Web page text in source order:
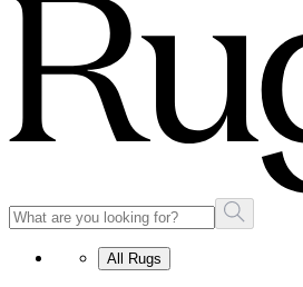
All Rugs